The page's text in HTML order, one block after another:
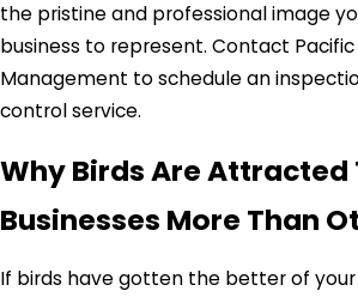
the pristine and professional image
business to represent. Contact Pacific
Management to schedule an
control service.
Why Birds Are Attracted
Businesses More Than
If birds have gotten the better of your